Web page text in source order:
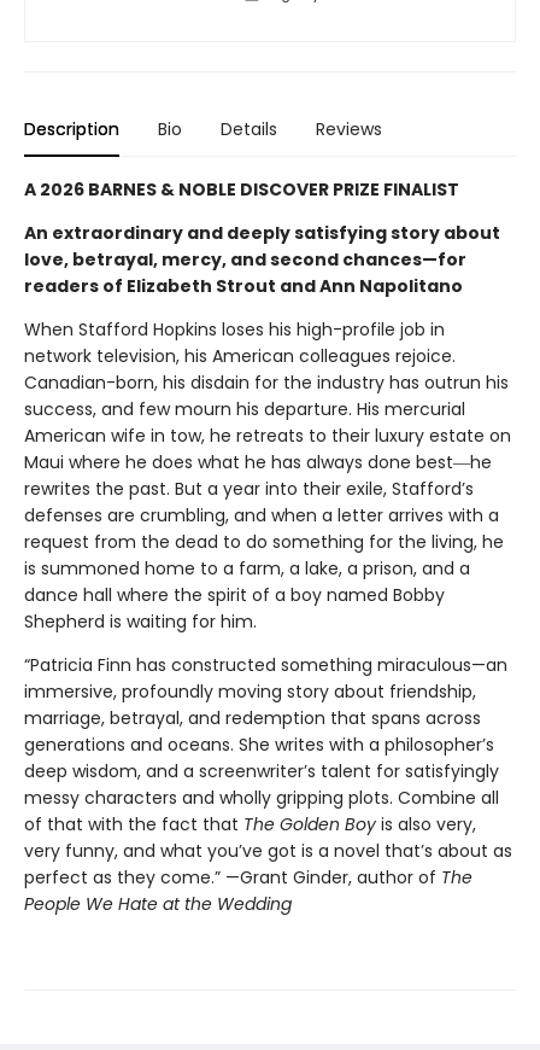
Description Bio Details Reviews
A 2026 BARNES & NOBLE DISCOVER PRIZE FINALIST
An extraordinary and deeply satisfying story about
love, betrayal, mercy, and second chances—for
readers of Elizabeth Strout and Ann Napolitano
When Stafford Hopkins loses his high-profile job in
network television, his American colleagues rejoice.
Canadian-born, his disdain for the industry has outrun his
success, and few mourn his departure. His mercurial
American wife in tow, he retreats to their luxury estate on
Maui where he does what he has always done best―he
rewrites the past. But a year into their exile, Stafford’s
defenses are crumbling, and when a letter arrives with a
request from the dead to do something for the living, he
is summoned home to a farm, a lake, a prison, and a
dance hall where the spirit of a boy named Bobby
Shepherd is waiting for him.
“Patricia Finn has constructed something miraculous—an
immersive, profoundly moving story about friendship,
marriage, betrayal, and redemption that spans across
generations and oceans. She writes with a philosopher’s
deep wisdom, and a screenwriter’s talent for satisfyingly
messy characters and wholly gripping plots. Combine all
of that with the fact that The Golden Boy is also very,
very funny, and what you’ve got is a novel that’s about as
perfect as they come.” —Grant Ginder, author of The
People We Hate at the Wedding